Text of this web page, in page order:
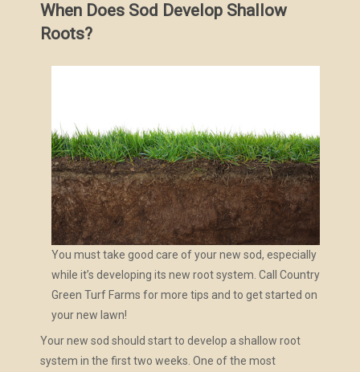
When Does Sod Develop Shallow
Roots?
You must take good care of your new sod, especially
while it’s developing its new root system. Call Country
Green Turf Farms for more tips and to get started on
your new lawn!
Your new sod should start to develop a shallow root
system in the first two weeks. One of the most